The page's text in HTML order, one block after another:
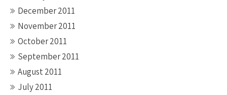
December 2011
November 2011
October 2011
September 2011
August 2011
July 2011